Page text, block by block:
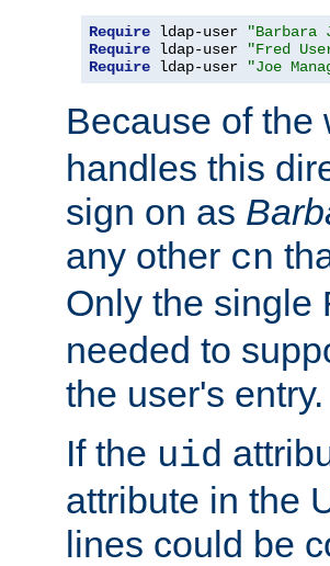
Require ldap-user
"Barbara
Require ldap-user
"Fred
Require ldap-user "Joe
Because of the
handles this
sign on as
any other cn
Only the single
needed to
the user's entry.
If the uid
attribute in the
lines could be